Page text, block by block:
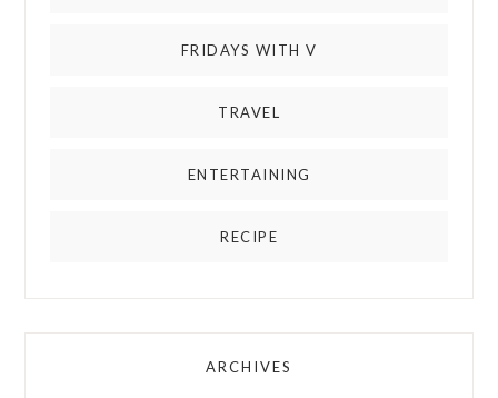
FRIDAYS WITH V
TRAVEL
ENTERTAINING
RECIPE
ARCHIVES